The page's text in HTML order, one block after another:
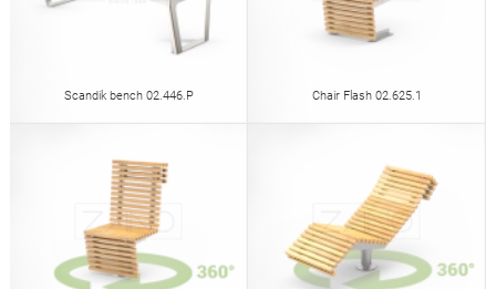
Scandik bench 02.446.P Chair Flash 02.625.1